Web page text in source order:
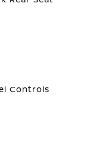
Controls